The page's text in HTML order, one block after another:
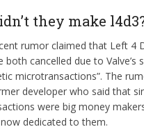
they make
rumor claimed that Left 4
both cancelled due to Valve’s
microtransactions”. The
developer who said that
were big money
dedicated to them.